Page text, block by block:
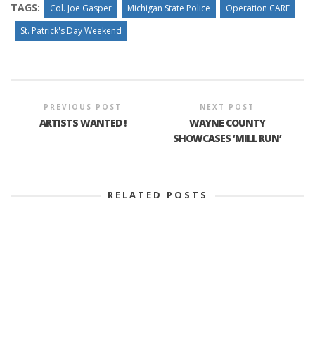
TAGS: Col. Joe Gasper Michigan State Police
Operation CARE
St. Patrick's Day Weekend
PREVIOUS POST
ARTISTS WANTED !
NEXT POST
WAYNE COUNTY
SHOWCASES ‘MILL RUN’
RELATED POSTS